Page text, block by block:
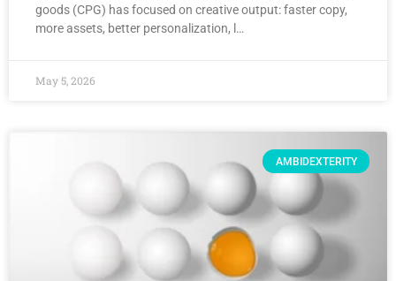
goods (CPG) has focused on creative output: faster copy,
more assets, better personalization, l…
May 5, 2026
AMBIDEXTERITY